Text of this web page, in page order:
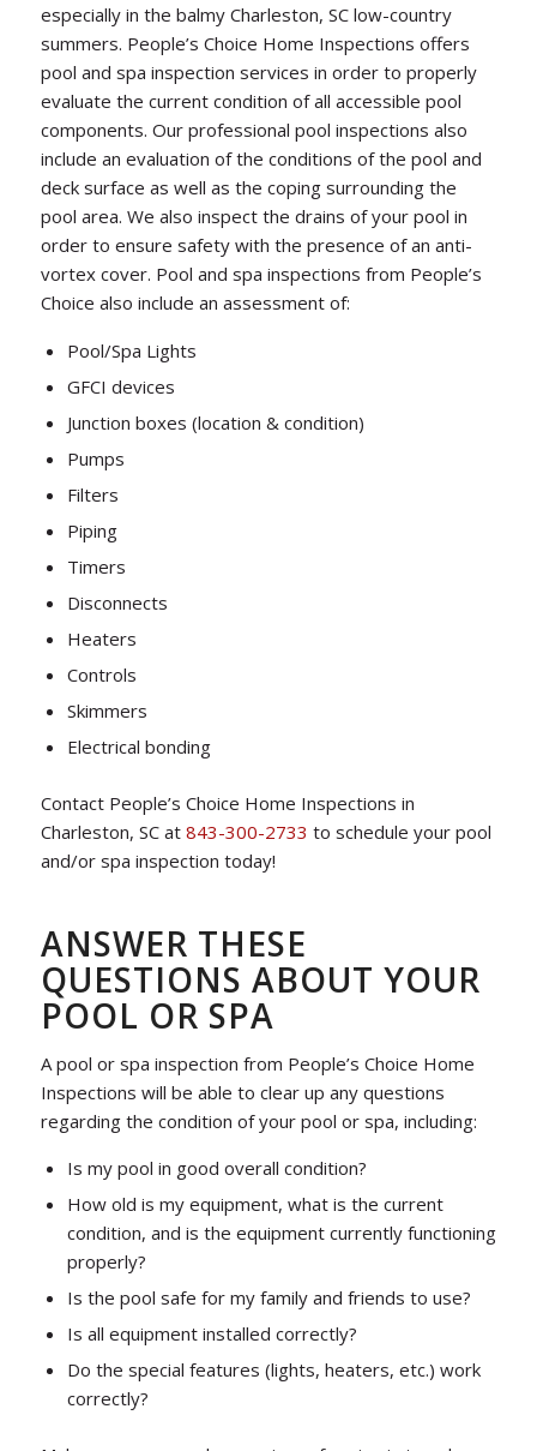
especially in the balmy Charleston, SC low-country
summers. People’s Choice Home Inspections offers
pool and spa inspection services in order to properly
evaluate the current condition of all accessible pool
components. Our professional pool inspections also
include an evaluation of the conditions of the pool and
deck surface as well as the coping surrounding the
pool area. We also inspect the drains of your pool in
order to ensure safety with the presence of an anti-
vortex cover. Pool and spa inspections from People’s
Choice also include an assessment of:
Pool/Spa Lights
GFCI devices
Junction boxes (location & condition)
Pumps
Filters
Piping
Timers
Disconnects
Heaters
Controls
Skimmers
Electrical bonding
Contact People’s Choice Home Inspections in
Charleston, SC at 843-300-2733 to schedule your pool
and/or spa inspection today!
ANSWER THESE
QUESTIONS ABOUT YOUR
POOL OR SPA
A pool or spa inspection from People’s Choice Home
Inspections will be able to clear up any questions
regarding the condition of your pool or spa, including:
Is my pool in good overall condition?
How old is my equipment, what is the current
condition, and is the equipment currently functioning
properly?
Is the pool safe for my family and friends to use?
Is all equipment installed correctly?
Do the special features (lights, heaters, etc.) work
correctly?